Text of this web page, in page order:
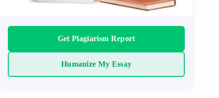
Get Plagiarism Report
Humanize My Essay